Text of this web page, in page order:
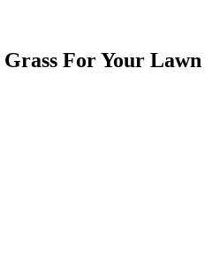
For Your Lawn